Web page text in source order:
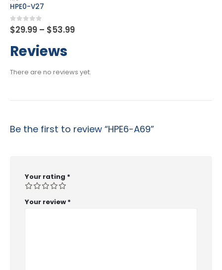
HPE2-K45
0out of 5
$29.99– $53.99
Reviews
There are no reviews yet.
Be the first to review “HPE6-A69”
Your rating *
Your review *